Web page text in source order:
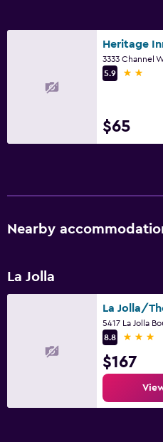
Heritage
5.9
2 stars
$65
Nearby
La Jolla
8.8
3 stars
$167